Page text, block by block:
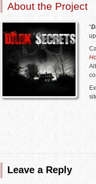
About the Project
“
Leave a Reply